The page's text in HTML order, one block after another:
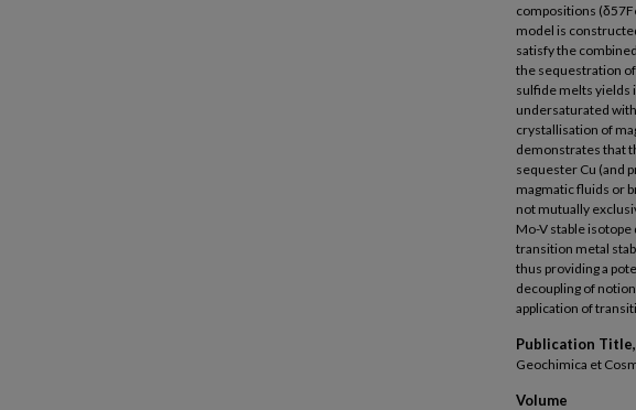
compositions
model is
satisfy the
the sequestration
sulfide melts yields
undersaturated
crystallisation of
demonstrates that
sequester Cu (and
magmatic fluids or
not mutually
Mo-V stable
transition metal
thus providing a
decoupling of
application of
Publication Title,
Geochimica et
Volume